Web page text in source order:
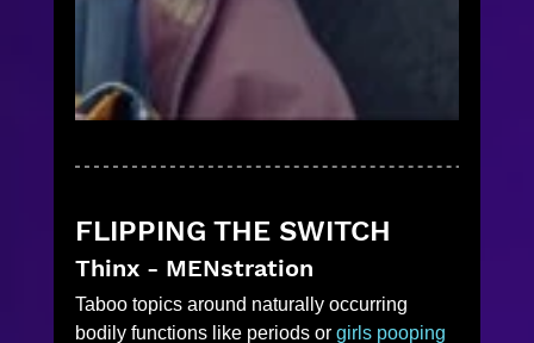
FLIPPING THE SWITCH
Thinx - MENstration
Taboo topics around naturally occurring
bodily functions like periods or girls pooping